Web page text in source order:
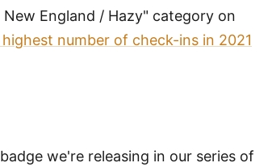
England / Hazy" category on
number of check-ins in 2021
we're releasing in our series of